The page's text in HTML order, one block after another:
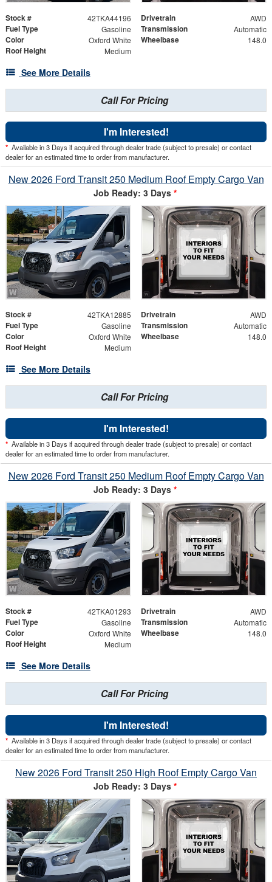
Stock # 42TKA44196 Drivetrain AWD
Fuel Type Gasoline Transmission Automatic
Color Oxford White Wheelbase 148.0
Roof Height Medium
See More Details
Call For Pricing
I'm Interested!
* Available in 3 Days if acquired through dealer trade (subject to presale) or contact
dealer for an estimated time to order from manufacturer.
New 2026 Ford Transit 250 Medium Roof Empty Cargo Van
Job Ready: 3 Days *
Stock # 42TKA12885 Drivetrain AWD
Fuel Type Gasoline Transmission Automatic
Color Oxford White Wheelbase 148.0
Roof Height Medium
See More Details
Call For Pricing
I'm Interested!
* Available in 3 Days if acquired through dealer trade (subject to presale) or contact
dealer for an estimated time to order from manufacturer.
New 2026 Ford Transit 250 Medium Roof Empty Cargo Van
Job Ready: 3 Days *
Stock # 42TKA01293 Drivetrain AWD
Fuel Type Gasoline Transmission Automatic
Color Oxford White Wheelbase 148.0
Roof Height Medium
See More Details
Call For Pricing
I'm Interested!
* Available in 3 Days if acquired through dealer trade (subject to presale) or contact
dealer for an estimated time to order from manufacturer.
New 2026 Ford Transit 250 High Roof Empty Cargo Van
Job Ready: 3 Days *